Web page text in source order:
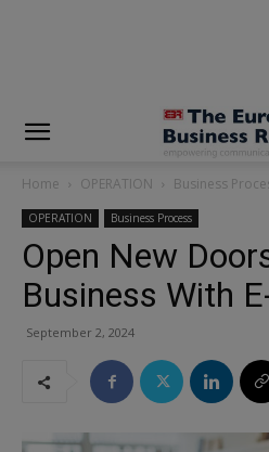
Home OPERATION Business
OPERATION Business Process
Open New
Business With
September 2, 2024